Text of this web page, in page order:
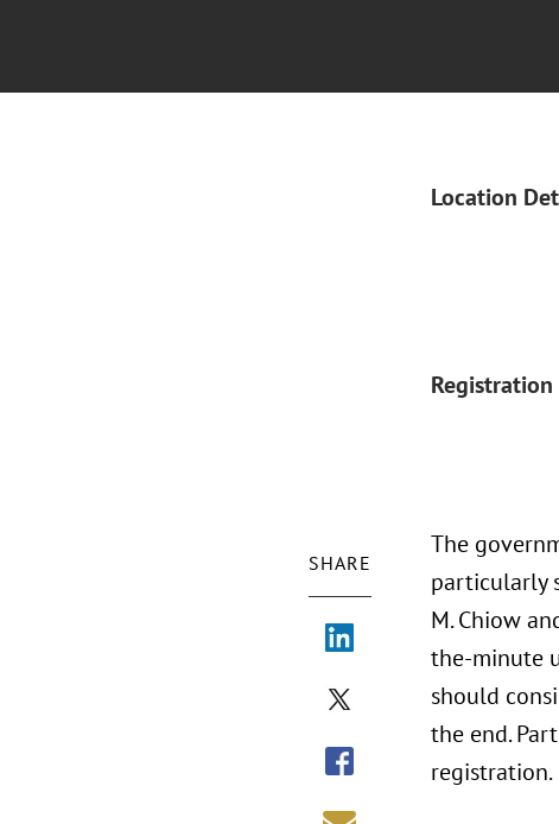
Location
Registration
SHARE
The
particularly
M. Chiow
the-minute
should
the end.
registration.